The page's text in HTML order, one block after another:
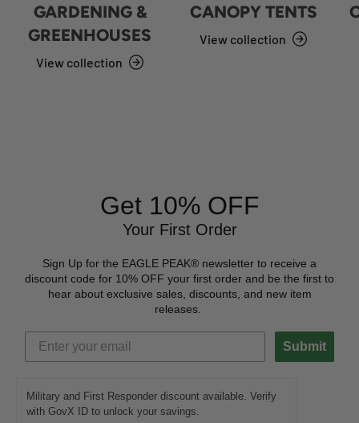
GARDENING &
GREENHOUSES
View collection
CANOPY TENTS
View collection
Get 10% OFF
Your First Order
Sign Up for the EAGLE PEAK® newsletter to receive a
discount code for 10% OFF your first order and be the first to
hear about exclusive sales, discounts, and new item
releases.
Submit
Military and First Responder discount available. Verify
with GovX ID to unlock your savings.